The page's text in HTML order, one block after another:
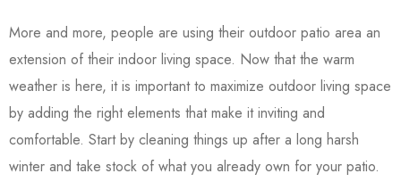
More and more, people are using their outdoor patio area an
extension of their indoor living space. Now that the warm
weather is here, it is important to maximize outdoor living space
by adding the right elements that make it inviting and
comfortable. Start by cleaning things up after a long harsh
winter and take stock of what you already own for your patio.